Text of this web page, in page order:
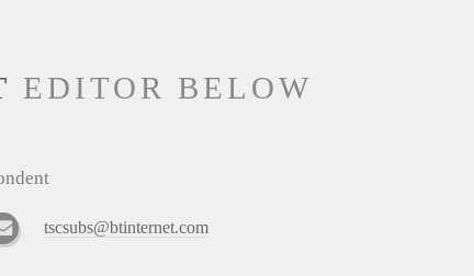
EDITOR BELOW
tscsubs@btinternet.com